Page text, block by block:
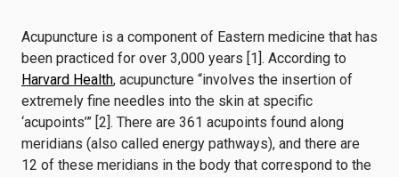
Acupuncture is a component of Eastern medicine that has
been practiced for over 3,000 years [1]. According to
Harvard Health, acupuncture “involves the insertion of
extremely fine needles into the skin at specific
‘acupoints’” [2]. There are 361 acupoints found along
meridians (also called energy pathways), and there are
12 of these meridians in the body that correspond to the